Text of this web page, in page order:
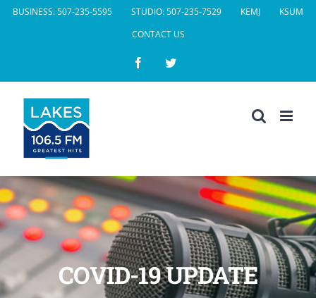
SkipBUSINESS: 507-235-5595 STUDIO: 507-235-7529 KEMJ
KSUM
CONTACT US
FacebookTwitter
COVID-19 UPDATE